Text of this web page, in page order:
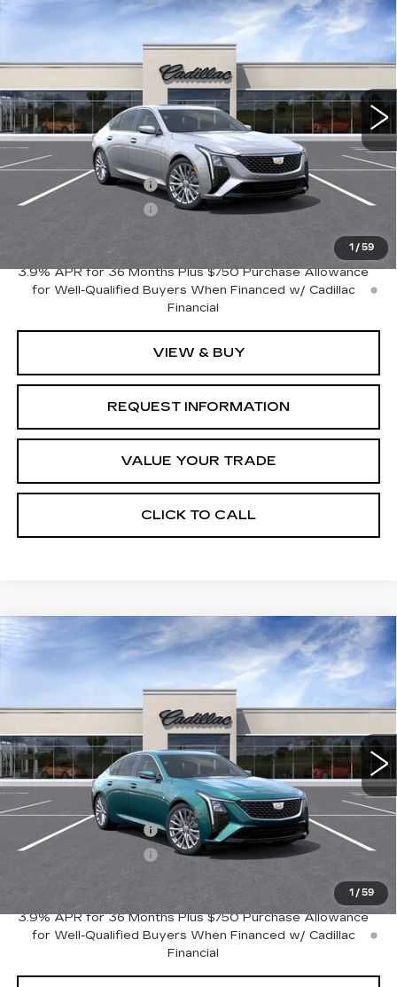
1 / 59
PREMIUM LUXURY
C56060 6DC79
8 mi Ext. Int.
$1,000
SAVINGS
$53,170
FINAL PRICE
Less
MSRP:
$54,170
Purchase Allowance
Purchase Allowance
-$500
Crestview Price:
$53,170
3.9% APR for 36 Months Plus $750 Purchase Allowance
for Well-Qualified Buyers When Financed w/ Cadillac
Financial
VIEW & BUY
REQUEST INFORMATION
VALUE YOUR TRADE
CLICK TO CALL
1 / 59
NEW 2026
CADILLAC CT5
PREMIUM LUXURY
0 mi Int.
$1,000
SAVINGS
$53,170
FINAL PRICE
Less
MSRP:
$54,170
Purchase Allowance
-$500
Purchase Allowance
-$500
Crestview Price:
$53,170
3.9% APR for 36 Months Plus $750 Purchase Allowance
for Well-Qualified Buyers When Financed w/ Cadillac
Financial
Estimated Arrival Aug 28
Compare Vehicle